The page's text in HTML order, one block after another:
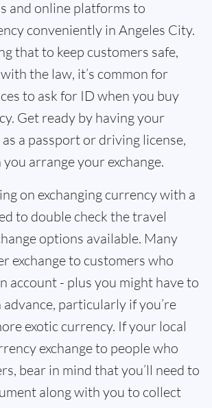
and online platforms to
conveniently in Angeles City.
that to keep customers safe,
the law, it’s common for
to ask for ID when you buy
Get ready by having your
a passport or driving license,
arrange your exchange.
on exchanging currency with a
to double check the travel
options available. Many
exchange to customers who
account - plus you might have to
particularly if you’re
exotic currency. If your local
exchange to people who
bear in mind that you’ll need to
along with you to collect